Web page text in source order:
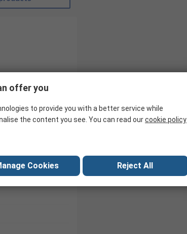
offer you
to provide you with a better service while
the content you see. You can read ourcookie policy
Cookies Reject All